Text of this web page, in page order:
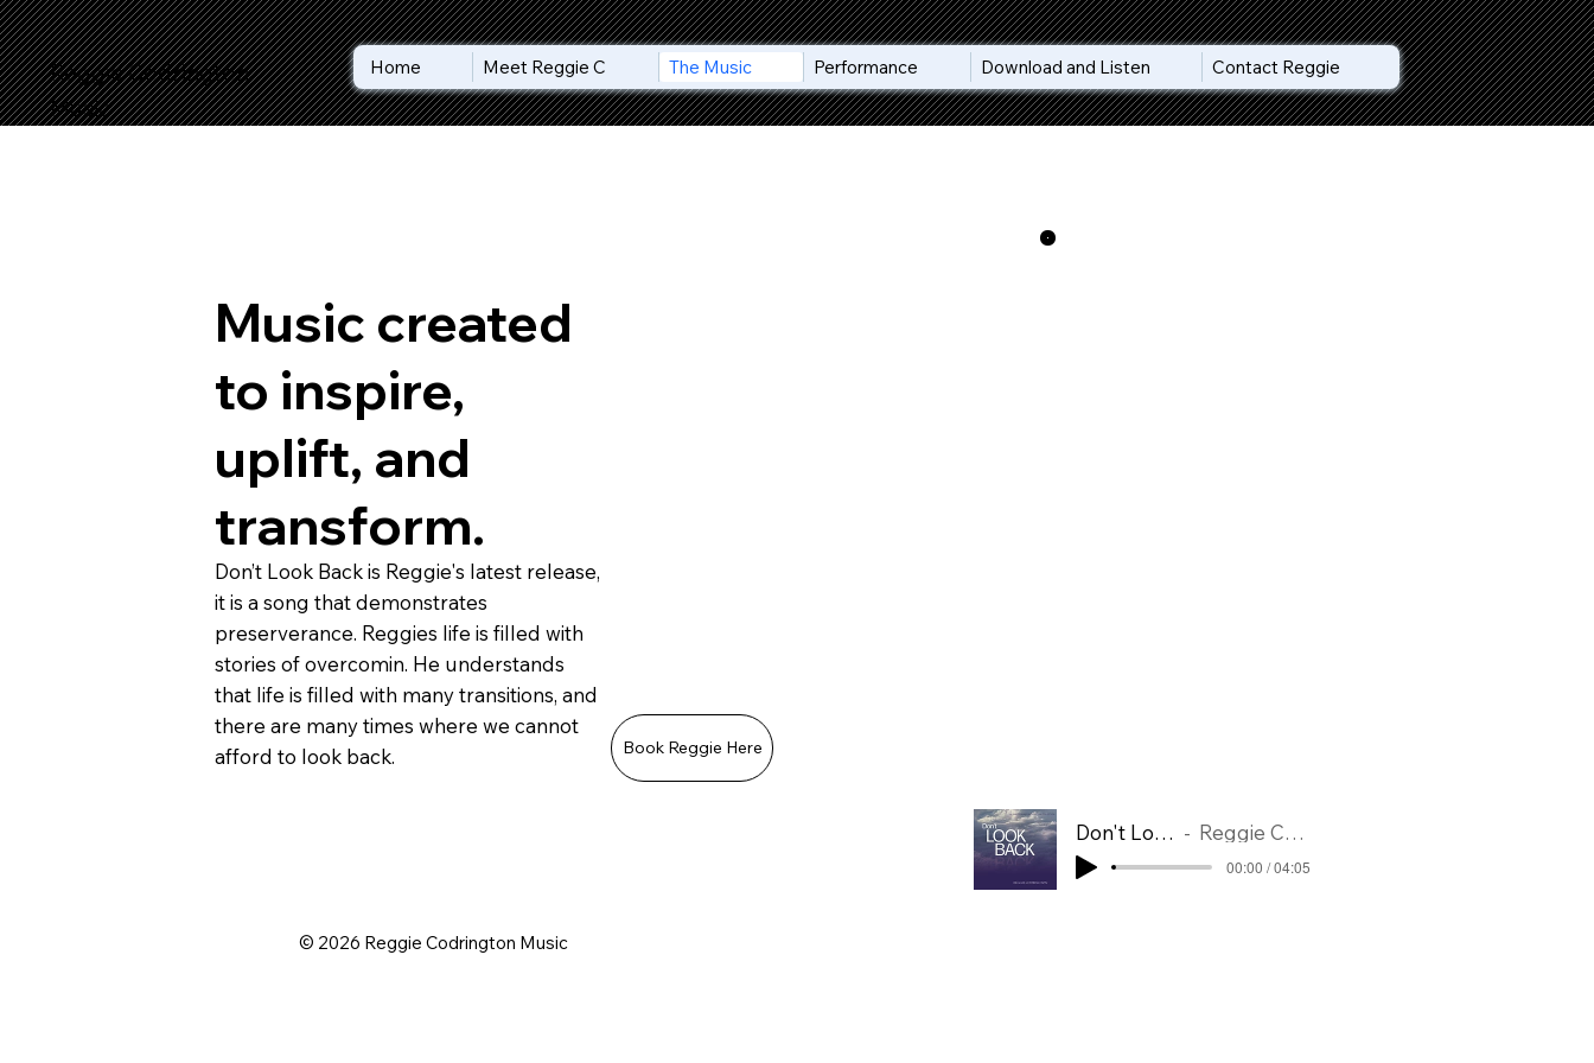
Reggie Codrington
Music
Home Meet Reggie C The Music Performance Download and Listen Contact Reggie
Music created
to inspire,
uplift, and
transform.
Don’t Look Back is Reggie's latest release,
it is a song that demonstrates
preserverance. Reggies life is filled with
stories of overcomin. He understands
that life is filled with many transitions, and
there are many times where we cannot
afford to look back.
Book Reggie Here
Don't Look Back Reggie Codrington
00:00 / 04:05
© 2026 Reggie Codrington Music